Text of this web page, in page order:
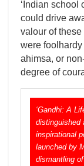
‘Indian school
could drive
valour of these
were
ahimsa, or
degree of
‘Gandhi: A
distinguished
inspirational
launched by
dismantling